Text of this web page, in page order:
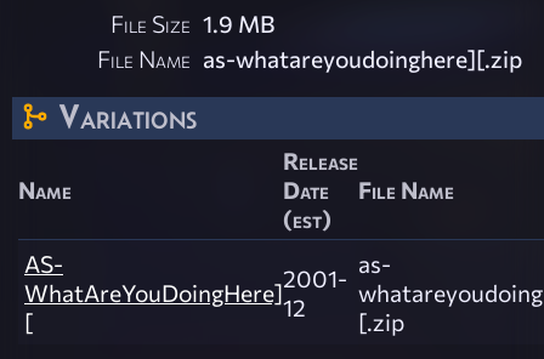
File Size 1.9 MB
File Name as-whatareyoudoinghere][.zip
Variations
Name
Release
Date
(est)
File Name
AS-
WhatAreYouDoingHere]
[
2001-
12
as-
[.zip